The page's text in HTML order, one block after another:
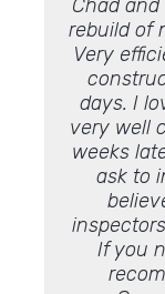
Chad
rebuild of
Very
days. I
very well
weeks
ask to
If you